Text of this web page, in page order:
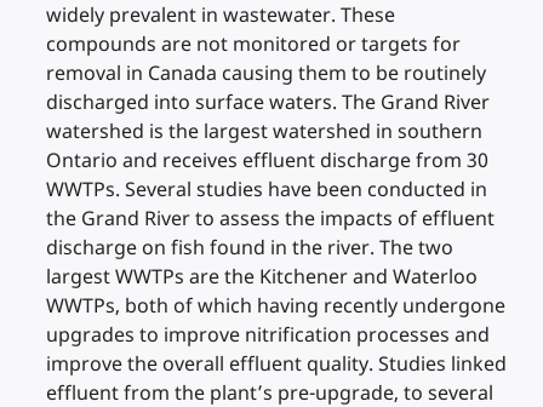
widely prevalent in wastewater. These
compounds are not monitored or targets for
removal in Canada causing them to be routinely
discharged into surface waters. The Grand River
watershed is the largest watershed in southern
Ontario and receives effluent discharge from 30
WWTPs. Several studies have been conducted in
the Grand River to assess the impacts of effluent
discharge on fish found in the river. The two
largest WWTPs are the Kitchener and Waterloo
WWTPs, both of which having recently undergone
upgrades to improve nitrification processes and
improve the overall effluent quality. Studies linked
effluent from the plant’s pre-upgrade, to several